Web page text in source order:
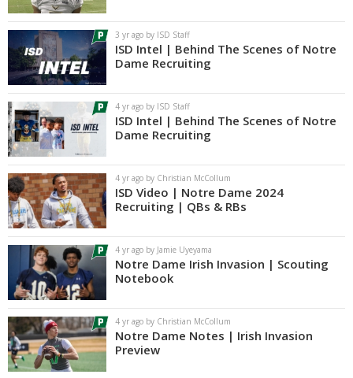
Power Hour
More
Log In
Register
Night Mode
AUTO
3 yr ago by ISD Staff
ISD Intel | Behind The Scenes of Notre
Dame Recruiting
4 yr ago by ISD Staff
ISD Intel | Behind The Scenes of Notre
Dame Recruiting
4 yr ago by Christian McCollum
ISD Video | Notre Dame 2024
Recruiting | QBs & RBs
4 yr ago by Jamie Uyeyama
Notre Dame Irish Invasion | Scouting
Notebook
4 yr ago by Christian McCollum
Notre Dame Notes | Irish Invasion
Preview